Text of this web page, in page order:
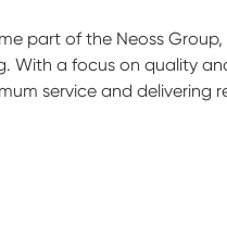
part of the Neoss
With a focus on quality
service and delivering